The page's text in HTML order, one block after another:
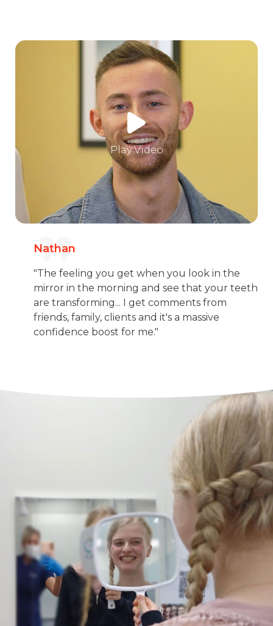
Play Video
Nathan
"The feeling you get when you look in the
mirror in the morning and see that your teeth
are transforming... I get comments from
friends, family, clients and it's a massive
confidence boost for me."